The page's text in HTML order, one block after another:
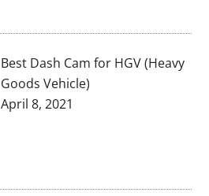
Best Dash Cam for HGV (Heavy
Goods Vehicle)
April 8, 2021